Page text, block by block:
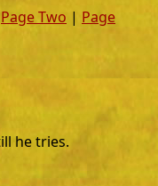
Page Two | Page
he tries.